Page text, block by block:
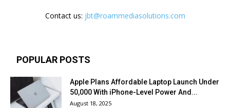
Contact us: jbt@roammediasolutions.com
POPULAR POSTS
Apple Plans Affordable Laptop Launch Under
₹50,000 With iPhone-Level Power And...
August 18, 2025